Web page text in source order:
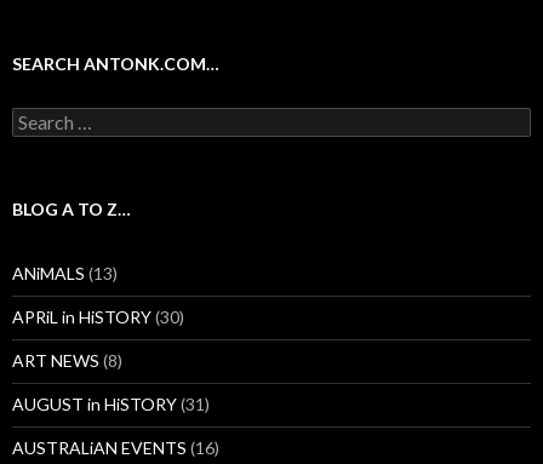
SEARCH ANTONK.COM…
Search
for:
BLOG A TO Z…
ANiMALS (13)
APRiL in HiSTORY(30)
ART NEWS (8)
AUGUST in HiSTORY(31)
AUSTRALiAN EVENTS (16)